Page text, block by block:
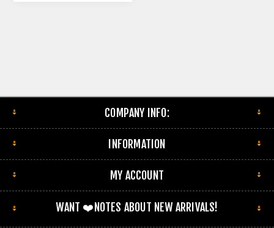
COMPANY INFO:
INFORMATION
MY ACCOUNT
WANT ❤️NOTES ABOUT NEW ARRIVALS!